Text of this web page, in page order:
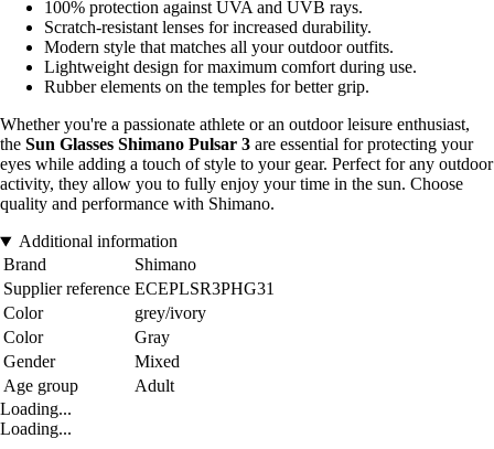
100% protection against UVA and UVB rays.
Scratch-resistant lenses for increased durability.
Modern style that matches all your outdoor outfits.
Lightweight design for maximum comfort during use.
Rubber elements on the temples for better grip.
Whether you're a passionate athlete or an outdoor leisure enthusiast,
the Sun Glasses Shimano Pulsar 3 are essential for protecting your
eyes while adding a touch of style to your gear. Perfect for any outdoor
activity, they allow you to fully enjoy your time in the sun. Choose
quality and performance with Shimano.
Additional information
Brand
Shimano
Supplier reference ECEPLSR3PHG31
Color
grey/ivory
Color
Gray
Gender
Mixed
Age group
Adult
Loading...
Loading...